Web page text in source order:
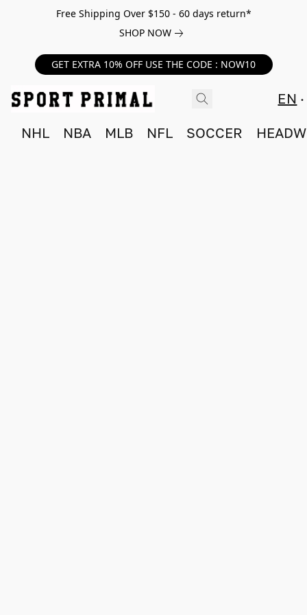
Free Shipping Over $150 - 60 days return*
SHOP NOW
GET EXTRA 10% OFF USE THE CODE : NOW10
EN
NHL NBA MLB NFL SOCCER